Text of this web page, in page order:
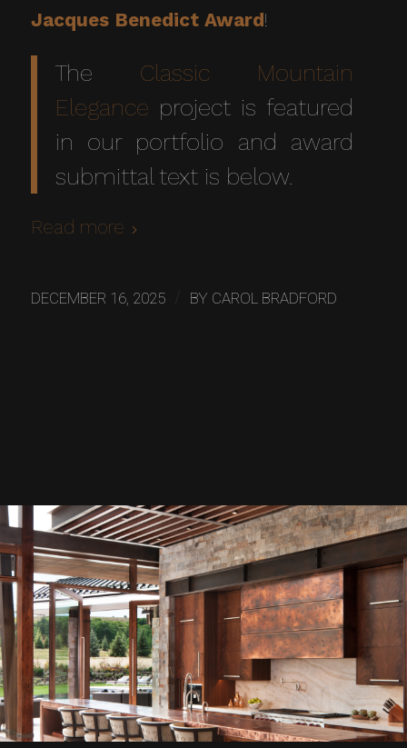
Jacques Benedict Award!
The Classic Mountain
Elegance project is featured
in our portfolio and award
submittal text is below.
Read more
DECEMBER 16, 2025 BY CAROL BRADFORD